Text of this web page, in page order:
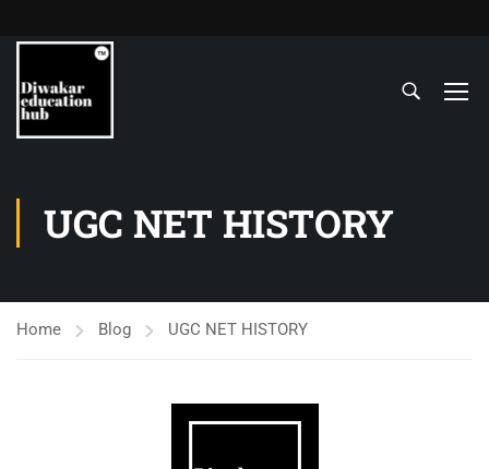
UGC NET HISTORY
Home Blog UGC NET HISTORY